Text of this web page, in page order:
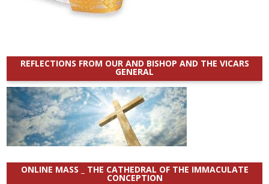
REFLECTIONS FROM OUR AND BISHOP AND THE VICARS
GENERAL
ONLINE MASS _ THE CATHEDRAL OF THE IMMACULATE
CONCEPTION